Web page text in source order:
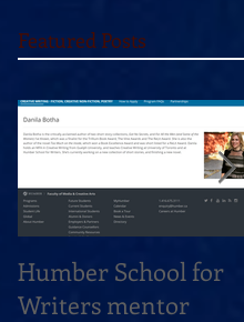
Featured Posts
Humber School for
Writers mentor